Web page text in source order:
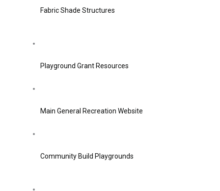
Fabric Shade Structures
Playground Grant Resources
Main General Recreation Website
Community Build Playgrounds